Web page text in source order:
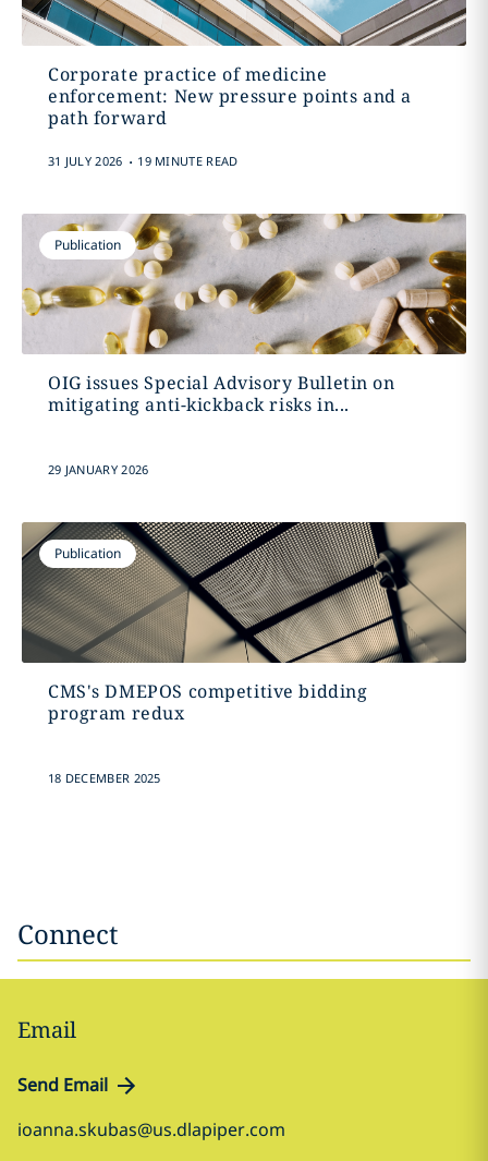
Corporate practice of medicine
enforcement: New pressure points and a
path forward
31 JULY 2026 . 19 MINUTE READ
Publication
OIG issues Special Advisory Bulletin on
mitigating anti-kickback risks in...
29 JANUARY 2026
Publication
CMS's DMEPOS competitive bidding
program redux
18 DECEMBER 2025
Connect
Email
Send Email
ioanna.skubas@us.dlapiper.com